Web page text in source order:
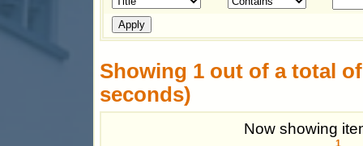
Showing 1 out of a total
seconds)
Now showing
1